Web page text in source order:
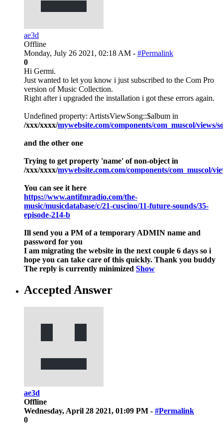
ae3d
Offline
Monday, July 26 2021, 02:18 AM - #Permalink
0
Hi Germi.
Just wanted to let you know i just subscribed to the Com Pro
version of Music Collection.
Right after i upgraded the installation i got these errors again.
Undefined property: ArtistsViewSong::$album in
/xxx/xxxx/mywebsite.com/components/com_muscol/views/
and the other one
Trying to get property 'name' of non-object in
/xxx/xxxx/mywebsite.com.com/components/com_muscol/
You can see it here
https://www.antifmradio.com/the-
music/musicdatabase/c/21-cuscino/11-future-sounds/35-
episode-214-b
Ill send you a PM of a temporary ADMIN name and
password for you
I am migrating the website in the next couple 6 days so i
hope you can take care of this quickly. Thank you buddy
The reply is currently minimized Show
Accepted Answer
ae3d
Offline
Wednesday, April 28 2021, 01:09 PM - #Permalink
0